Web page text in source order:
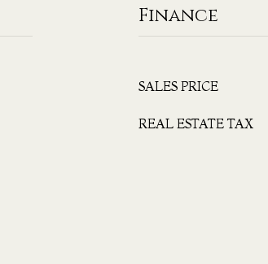
Finance
SALES PRICE
REAL ESTATE TAX